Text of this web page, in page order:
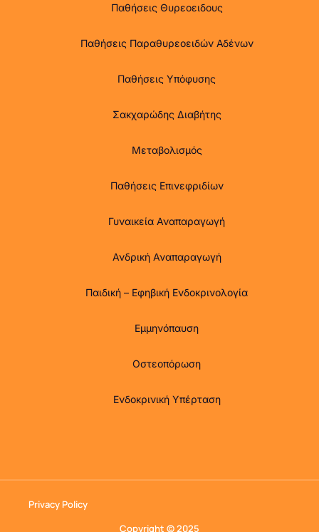
Παθήσεις Θυρεοειδους
Παθήσεις Παραθυρεοειδών Αδένων
Παθήσεις Υπόφυσης
Σακχαρώδης Διαβήτης
Μεταβολισμός
Παθήσεις Επινεφριδίων
Γυναικεία Αναπαραγωγή
Ανδρική Αναπαραγωγή
Παιδική – Εφηβική Ενδοκρινολογία
Εμμηνόπαυση
Οστεοπόρωση
Ενδοκρινική Υπέρταση
Copyright © 2025
Privacy Policy